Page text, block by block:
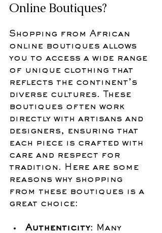
Online Boutiques?
Shopping from African
online boutiques allows
you to access a wide range
of unique clothing that
reflects the continent’s
diverse cultures. These
boutiques often work
directly with artisans and
designers, ensuring that
each piece is crafted with
care and respect for
tradition. Here are some
reasons why shopping
from these boutiques is a
great choice:
Authenticity: Many